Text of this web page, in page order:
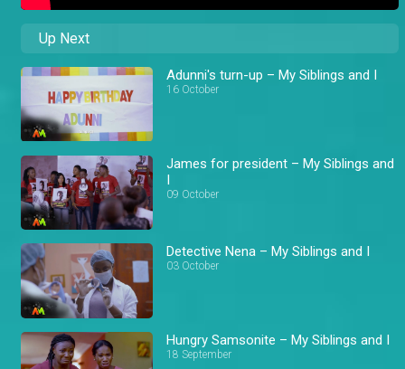
Up Next
Adunni's turn-up – My Siblings and I
16 October
James for president – My Siblings and
I
09 October
Detective Nena – My Siblings and I
03 October
Hungry Samsonite – My Siblings and I
18 September